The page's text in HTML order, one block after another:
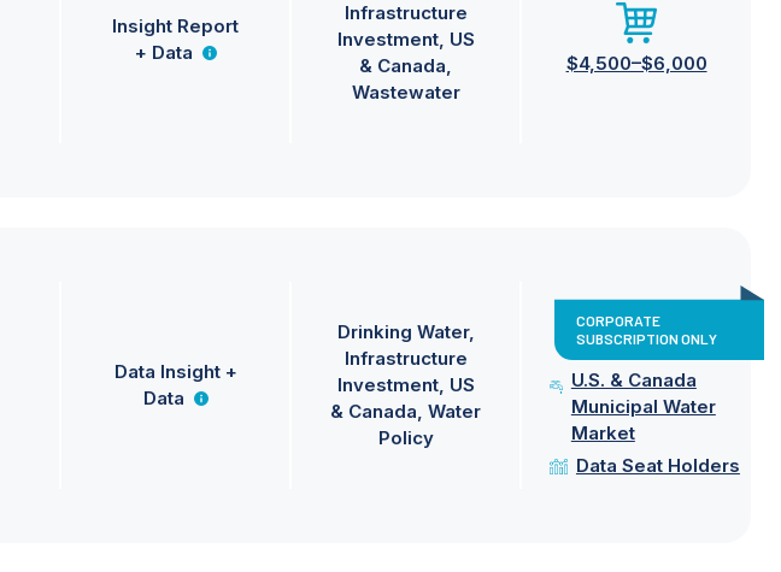
Insight Report
+ Data
Infrastructure
Investment US
& Canada
Wastewater
$4,500–$6,000
Data Insight +
Data
Drinking Water
Infrastructure
Investment US
& Canada Water
Policy
CORPORATE
SUBSCRIPTION ONLY
U.S. & Canada
Municipal Water
Market
Data Seat Holders